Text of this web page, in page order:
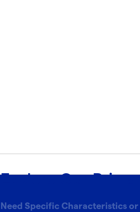
Explore Our
Need Specific Characteristics